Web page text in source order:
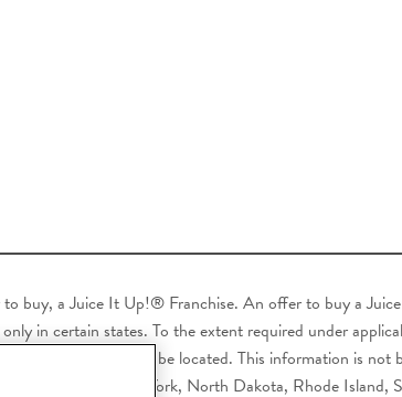
buy, a Juice It Up!® Franchise. An offer to buy a
in certain states. To the extent required under
the franchise will be located. This information is
Nebraska, New York, North Dakota, Rhode Island,